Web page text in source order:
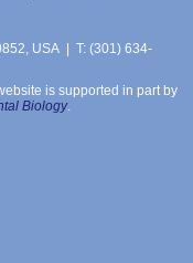
USA | T: (301) 634-
is supported in part by
Biology.